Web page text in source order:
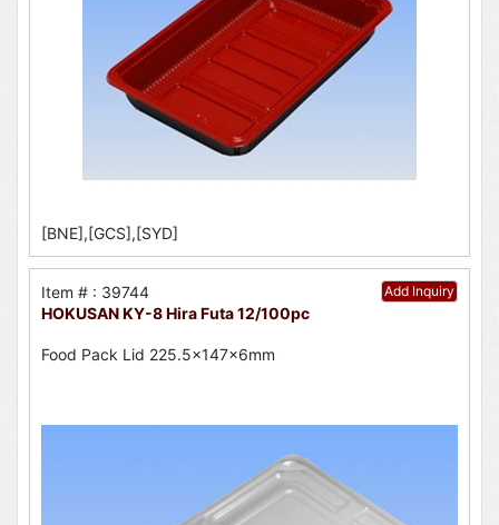
[BNE],[GCS],[SYD]
Add Inquiry
Item # : 39744
HOKUSAN KY-8 Hira Futa 12/100pc
Food Pack Lid 225.5x147x6mm